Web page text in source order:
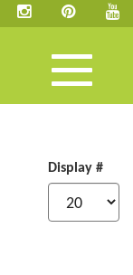
Toggle
navigation
Display #